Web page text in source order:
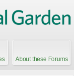
About these Forums